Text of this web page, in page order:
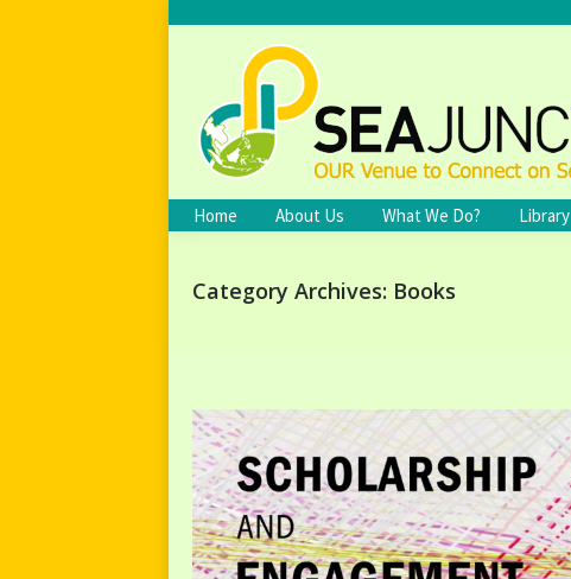
Home About Us What We Do? Library
Category Archives: Books